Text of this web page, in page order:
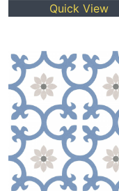
Quick View